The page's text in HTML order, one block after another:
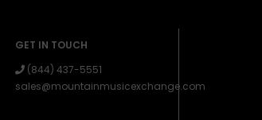
GET IN TOUCH
(844) 437-5551
sales@mountainmusicexchange.com